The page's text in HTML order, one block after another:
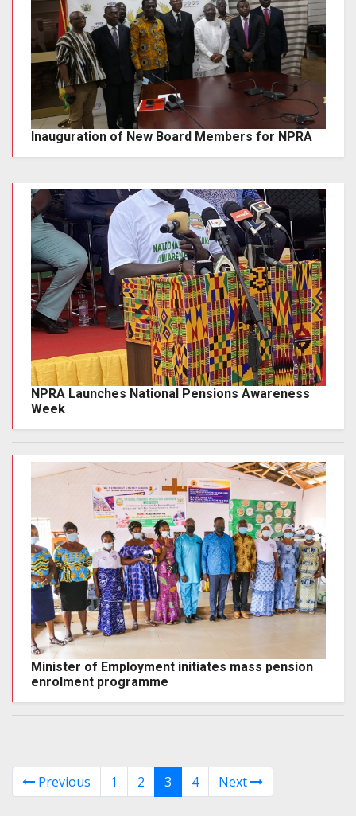
Inauguration of New Board Members for NPRA
NPRA Launches National Pensions Awareness
Week
Minister of Employment initiates mass pension
enrolment programme
Previous 1 2 3 4 Next